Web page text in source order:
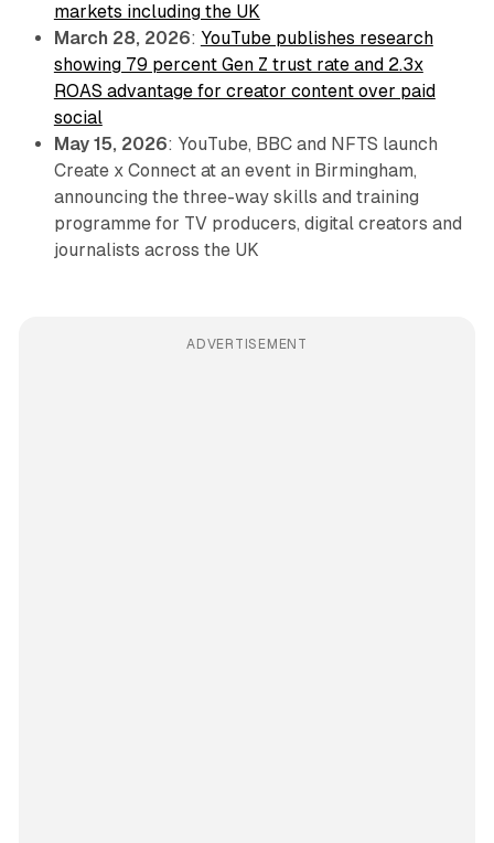
markets including the UK
March 28, 2026: YouTube publishes research
showing 79 percent Gen Z trust rate and 2.3x
ROAS advantage for creator content over paid
social
May 15, 2026: YouTube, BBC and NFTS launch
Create x Connect at an event in Birmingham,
announcing the three-way skills and training
programme for TV producers, digital creators and
journalists across the UK
ADVERTISEMENT